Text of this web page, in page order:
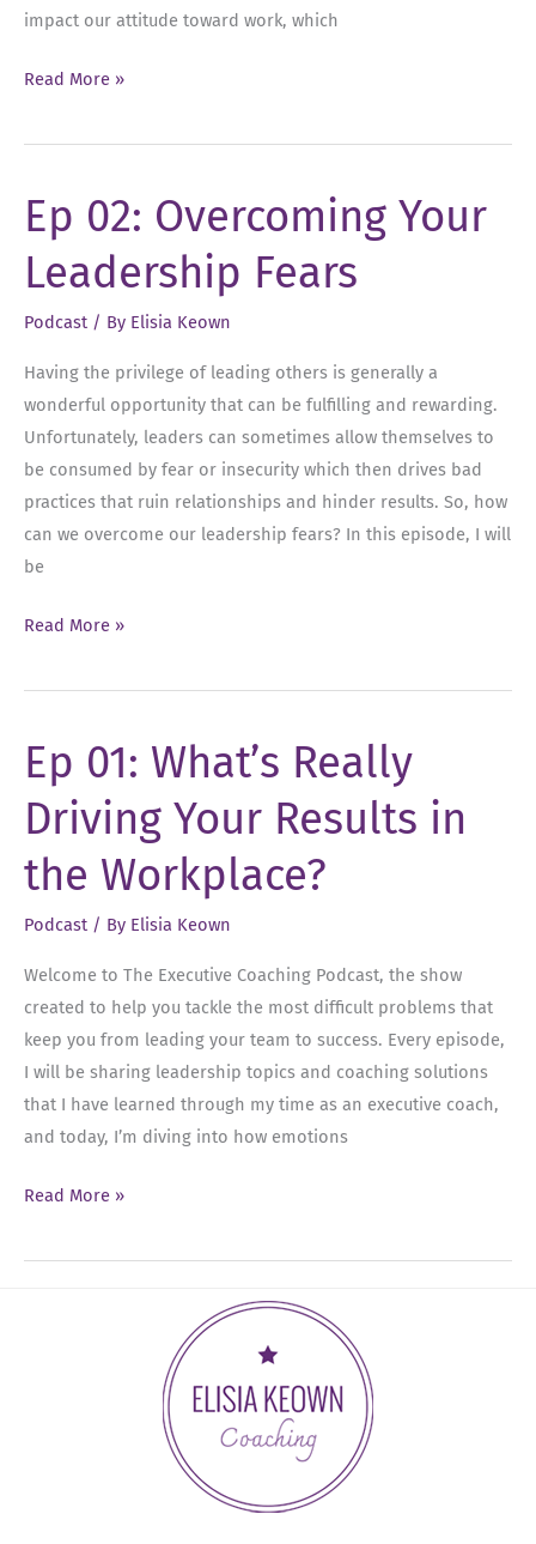
impact our attitude toward work, which
Ep
Why
Should
Celebrate
Every
Read More »
Ep 02: Overcoming Your
Leadership Fears
Podcast / By Elisia Keown
Having the privilege of leading others is generally a
wonderful opportunity that can be fulfilling and rewarding.
Unfortunately, leaders can sometimes allow themselves to
be consumed by fear or insecurity which then drives bad
practices that ruin relationships and hinder results. So, how
can we overcome our leadership fears? In this episode, I will
be
Ep
Overcoming
Leadership
Fears
Read More »
Ep 01: What’s Really
Driving Your Results in
the Workplace?
Podcast / By Elisia Keown
Welcome to The Executive Coaching Podcast, the show
created to help you tackle the most difficult problems that
keep you from leading your team to success. Every episode,
I will be sharing leadership topics and coaching solutions
that I have learned through my time as an executive coach,
and today, I’m diving into how emotions
Ep
What’s
Read More »